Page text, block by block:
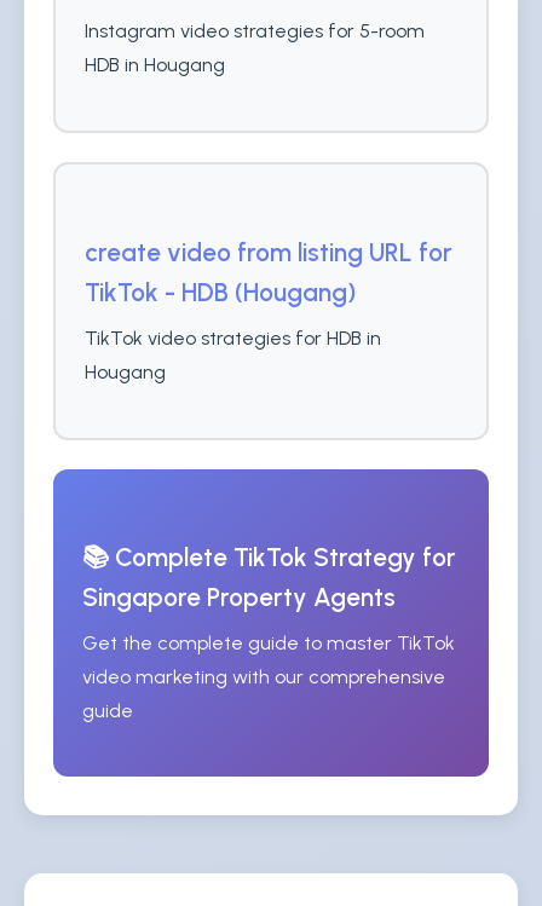
Instagram video strategies for 5-room
HDB in Hougang
create video from listing URL for
TikTok - HDB (Hougang)
TikTok video strategies for HDB in
Hougang
📚 Complete TikTok Strategy for
Singapore Property Agents
Get the complete guide to master TikTok
video marketing with our comprehensive
guide